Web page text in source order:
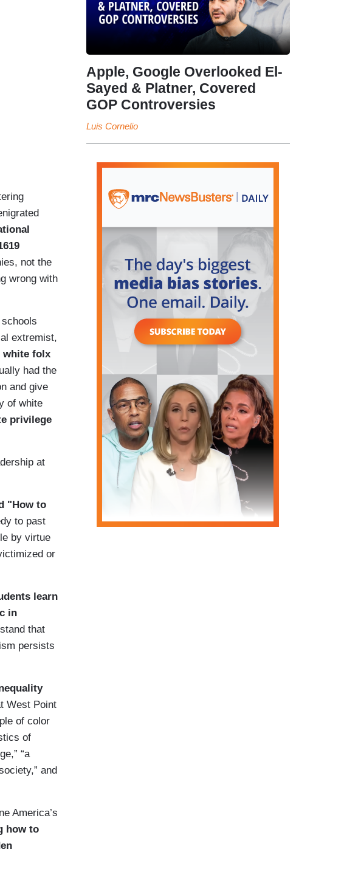
not the
wrong with
extremist,
white folx
had the
and give
of white
privilege
at
"How to
to past
by virtue
or
learn
in
that
persists
West Point
of color
of
“a
and
America’s
how to
Apple, Google Overlooked El-
Sayed & Platner, Covered
GOP Controversies
Luis Cornelio